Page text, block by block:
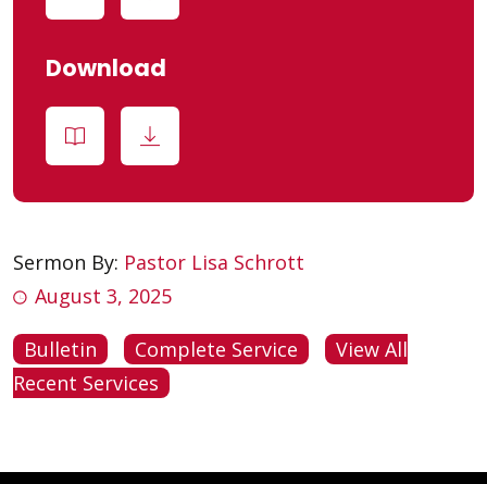
Download
Sermon By: Pastor Lisa Schrott
August 3, 2025
Bulletin Complete Service
View All
Recent Services